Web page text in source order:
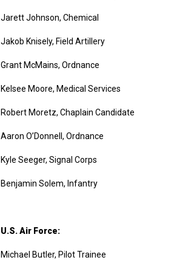
Jarett Johnson, Chemical
Jakob Knisely, Field Artillery
Grant McMains, Ordnance
Kelsee Moore, Medical Services
Robert Moretz, Chaplain Candidate
Aaron O’Donnell, Ordnance
Kyle Seeger, Signal Corps
Benjamin Solem, Infantry
U.S. Air Force:
Michael Butler, Pilot Trainee